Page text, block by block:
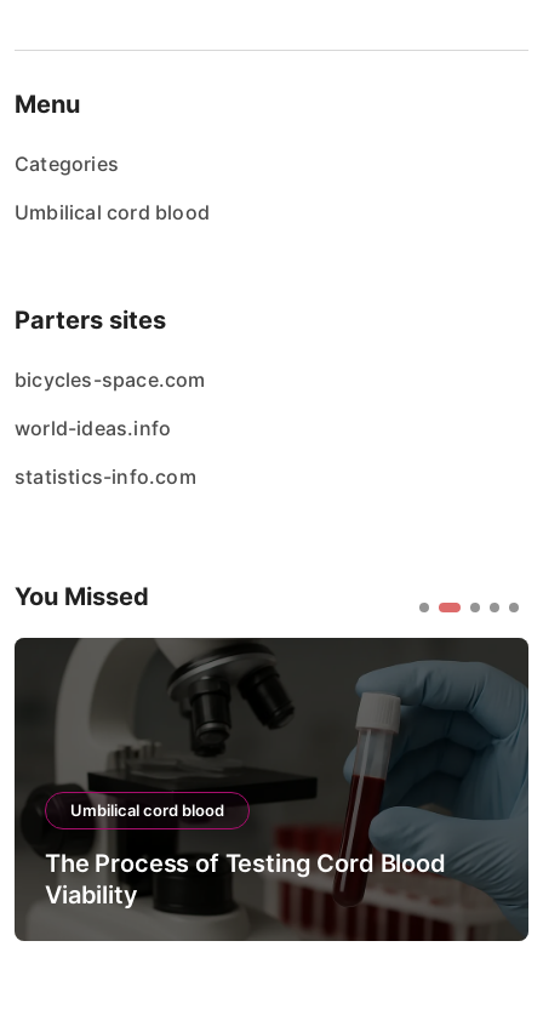
Menu
Categories
Umbilical cord blood
Parters sites
bicycles-space.com
world-ideas.info
statistics-info.com
You Missed
Umbilical cord blood
The Process of Testing Cord Blood
Viability